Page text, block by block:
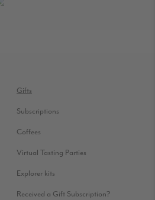
Gifts
Subscriptions
Coffees
Virtual Tasting Parties
Explorer kits
Received a Gift Subscription?